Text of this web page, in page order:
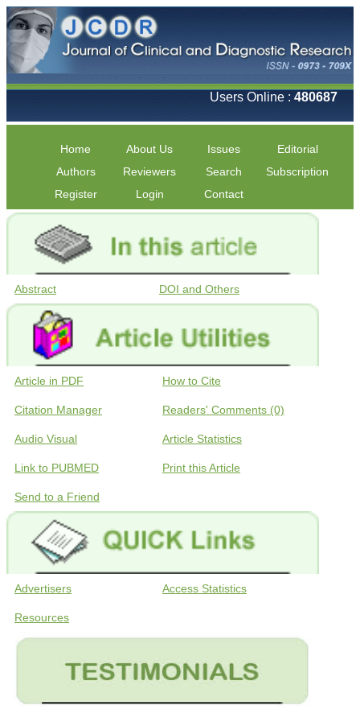
Users Online : 480687
Home About Us Issues
Editorial
Authors
Reviewers Search
Subscription
Register
Login Contact
Abstract DOI and Others
Article in PDF How to Cite
Citation Manager Readers' Comments (0)
Audio Visual Article Statistics
Link to PUBMED Print this Article
Send to a Friend
Advertisers Access Statistics
Resources